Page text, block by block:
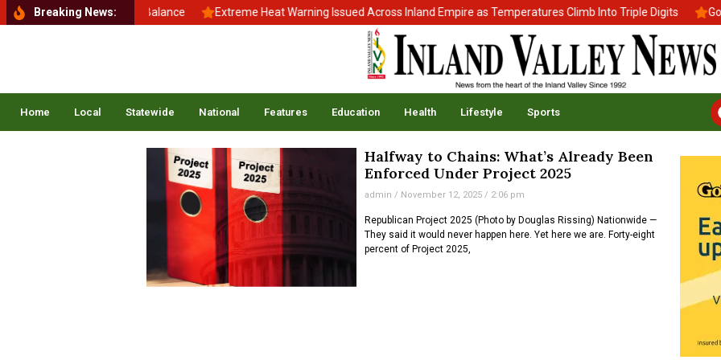
Breaking News:
Back to School, Back to Balance Extreme Heat Warning Issued Across Inland Empire as Temperatures Climb Into Triple Digits
Home Local Statewide National Features Education Health Lifestyle Sports
Halfway to Chains: What’s Already Been
Enforced Under Project 2025
admin November 12, 2025 2:06 pm
Republican Project 2025 (Photo by Douglas Rissing) Nationwide —
They said it would never happen here. Yet here we are. Forty-eight
percent of Project 2025,